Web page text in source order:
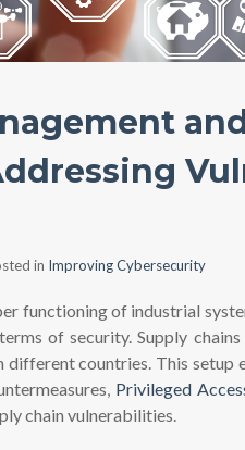
in Improving Cybersecurity
functioning of industrial
of security. Supply
countries. This setup
Privileged
chain vulnerabilities.